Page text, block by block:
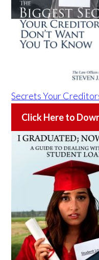
Secrets Your
Click Here to